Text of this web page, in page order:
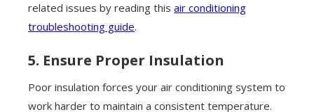
related issues by reading this air conditioning
troubleshooting guide.
5. Ensure Proper Insulation
Poor insulation forces your air conditioning system to
work harder to maintain a consistent temperature.